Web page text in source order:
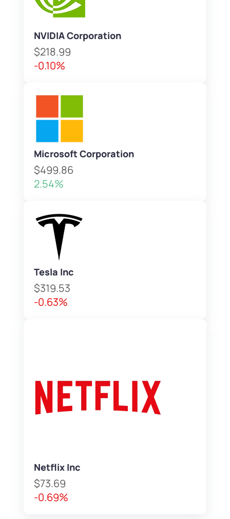
NVIDIA Corporation
$218.99
-0.10%
Microsoft Corporation
$499.86
2.54%
Tesla Inc
$319.53
-0.63%
Netflix Inc
$73.69
-0.69%